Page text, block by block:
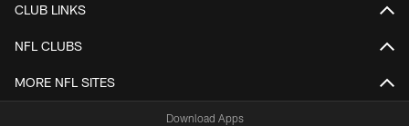
CLUB LINKS
NFL CLUBS
MORE NFL SITES
Download Apps